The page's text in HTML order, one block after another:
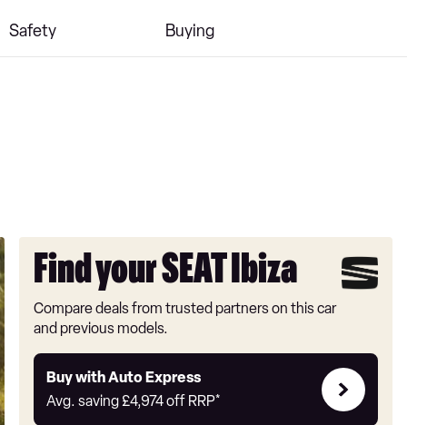
Safety Buying
Find your SEAT Ibiza
Compare deals from trusted partners on this car
and previous models.
Buy with Auto Express
Avg. saving£4,974off RRP*
Buy
with